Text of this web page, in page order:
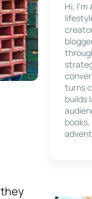
Hi,
turns
builds